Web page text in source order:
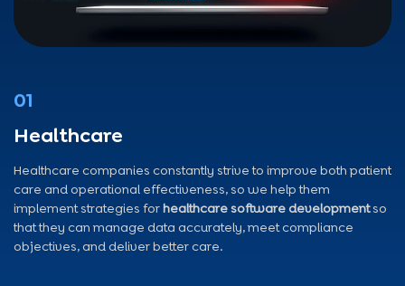
01
Healthcare
Healthcare companies constantly strive to improve both patient
care and operational effectiveness, so we help them
implement strategies forhealthcare software developmentso
that they can manage data accurately, meet compliance
objectives, and deliver better care.